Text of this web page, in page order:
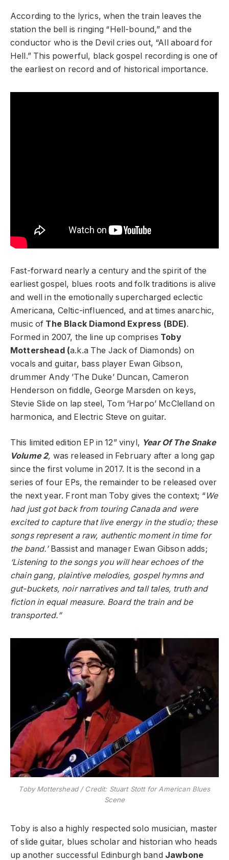
According to the lyrics, when the train leaves the
station the bell is ringing “Hell-bound,” and the
conductor who is the Devil cries out, “All aboard for
Hell.” This powerful, black gospel recording is one of
the earliest on record and of historical importance.
Fast-forward nearly a century and the spirit of the
earliest gospel, blues roots and folk traditions is alive
and well in the emotionally supercharged eclectic
Americana, Celtic-influenced, and at times anarchic,
music of The Black Diamond Express (BDE).
Formed in 2007, the line up comprises Toby
Mottershead (a.k.a The Jack of Diamonds) on
vocals and guitar, bass player Ewan Gibson,
drummer Andy ’The Duke’ Duncan, Cameron
Henderson on fiddle, George Marsden on keys,
Stevie Slide on lap steel, Tom ‘Harpo’ McClelland on
harmonica, and Electric Steve on guitar.
This limited edition EP in 12” vinyl, Year Of The Snake
Volume 2, was released in February after a long gap
since the first volume in 2017. It is the second in a
series of four EPs, the remainder to be released over
the next year. Front man Toby gives the context; “We
had just got back from touring Canada and were
excited to capture that live energy in the studio; these
songs represent a raw, authentic moment in time for
the band.’Bassist and manager Ewan Gibson adds;
‘Listening to the songs you will hear echoes of the
chain gang, plaintive melodies, gospel hymns and
gut-buckets, noir narratives and tall tales, truth and
fiction in equal measure. Board the train and be
transported.”
Toby Mottershead / Credit: Stuart Stott for American Blues
Scene
Toby is also a highly respected solo musician, master
of slide guitar, blues scholar and historian who heads
up another successful Edinburgh band Jawbone